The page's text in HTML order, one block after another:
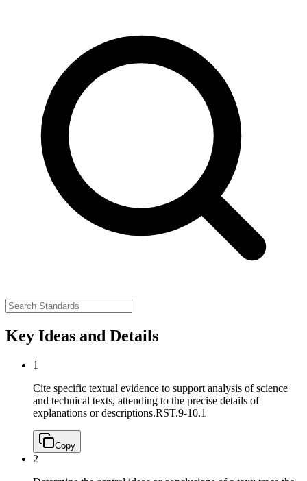
Key Ideas and Details
1
Cite specific textual evidence to support analysis of science
and technical texts, attending to the precise details of
explanations or descriptions.RST.9-10.1
Copy
2